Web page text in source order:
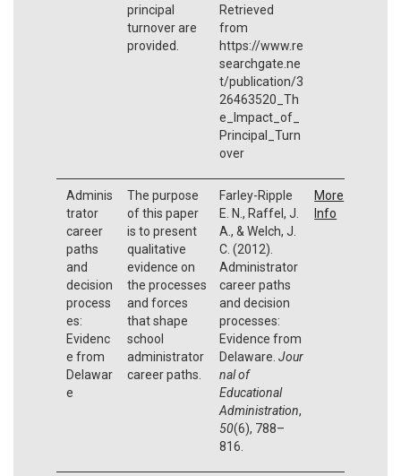
principal
turnover are
provided.
Retrieved
from
https://www.re
searchgate.ne
t/publication/3
26463520_Th
e_Impact_of_
Principal_Turn
over
Adminis
trator
career
paths
and
decision
process
es:
Evidenc
e from
Delawar
e
The purpose
of this paper
is to present
qualitative
evidence on
the processes
and forces
that shape
school
administrator
career paths.
Farley-Ripple
E. N., Raffel, J.
A., & Welch, J.
C. (2012).
Administrator
career paths
and decision
processes:
Evidence from
Delaware. Jour
nal of
Educational
Administration,
50(6), 788–
816.
More
Info